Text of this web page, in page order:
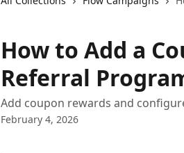
How to Add a
Referral
Add coupon rewards and
February 4, 2026